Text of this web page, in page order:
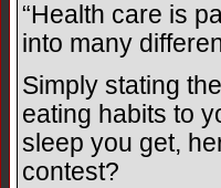
“Health care is
into many
Simply stating
eating habits to
sleep you get,
contest?